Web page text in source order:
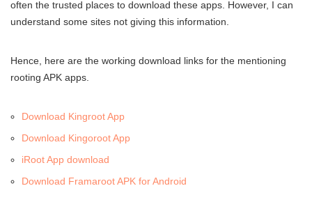
often the trusted places to download these apps. However, I can
understand some sites not giving this information.
Hence, here are the working download links for the mentioning
rooting APK apps.
Download Kingroot App
Download Kingoroot App
iRoot App download
Download Framaroot APK for Android